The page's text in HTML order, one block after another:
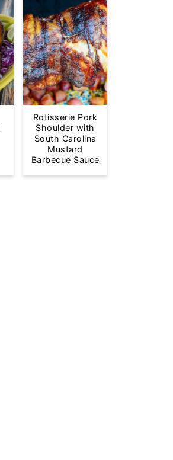
Rotisserie Pork
Shoulder with
South Carolina
Mustard
Barbecue Sauce